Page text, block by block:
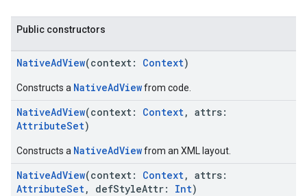
Public constructors
NativeAdView(context: Context)
Constructs a NativeAdViewfrom code.
NativeAdView(context: Context, attrs:
AttributeSet)
Constructs a NativeAdViewfrom an XML layout.
NativeAdView(context: Context, attrs:
AttributeSet, defStyleAttr: Int)